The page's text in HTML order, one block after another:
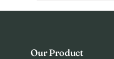
Our Product